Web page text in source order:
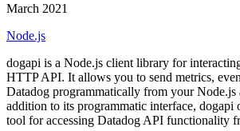
March 2021
Node.js
dogapi is a Node.js client library for
HTTP API. It allows you to send metrics,
Datadog programmatically from your Node.js
addition to its programmatic interface, dogapi
tool for accessing Datadog API functionality